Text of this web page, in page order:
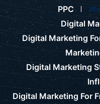
PPC
Digital
Digital Marketing
Digital Marketing
Digital Marketing For